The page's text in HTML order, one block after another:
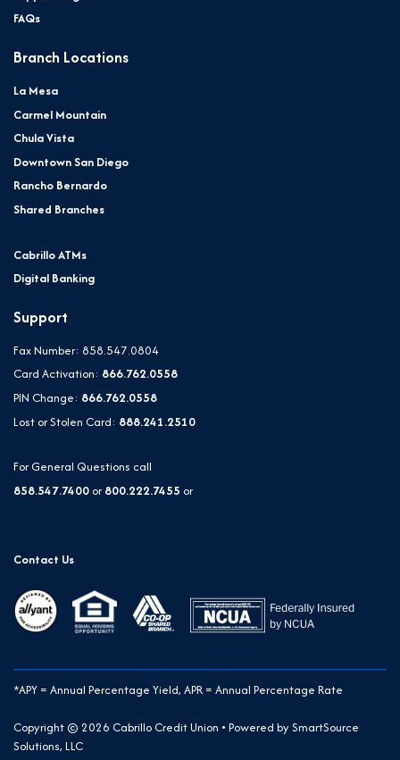
FAQs
Branch Locations
La Mesa
Carmel Mountain
Chula Vista
Downtown San Diego
Rancho Bernardo
Shared Branches
Cabrillo ATMs
Digital Banking
Support
Fax Number: 858.547.0804
Card Activation: 866.762.0558
PIN Change: 866.762.0558
Lost or Stolen Card: 888.241.2510
For General Questions call
858.547.7400 or800.222.7455 or
Contact Us
*APY = Annual Percentage Yield, APR = Annual Percentage Rate
Copyright © 2026 Cabrillo Credit Union • Powered bySmartSource
Solutions, LLC